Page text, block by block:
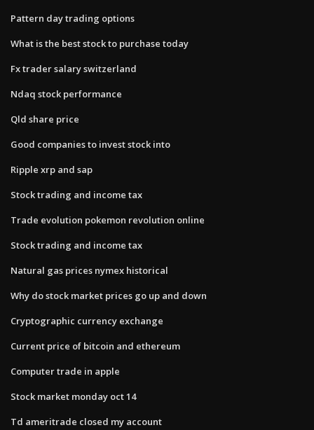
Pattern day trading options
What is the best stock to purchase today
Fx trader salary switzerland
Ndaq stock performance
Qld share price
Good companies to invest stock into
Ripple xrp and sap
Stock trading and income tax
Trade evolution pokemon revolution online
Stock trading and income tax
Natural gas prices nymex historical
Why do stock market prices go up and down
Cryptographic currency exchange
Current price of bitcoin and ethereum
Computer trade in apple
Stock market monday oct 14
Td ameritrade closed my account